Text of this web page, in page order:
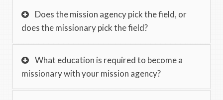
Does the mission agency pick the field, or
does the missionary pick the field?
What education is required to become a
missionary with your mission agency?